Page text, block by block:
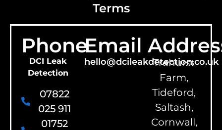
Terms
Phone
DCI Leak
Detection
07822
025 911
01752
Email
hello@dcileakdetection.co.uk
Trehurst
Farm,
Tideford,
Saltash,
Cornwall,